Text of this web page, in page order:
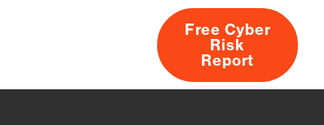
About
Free Cyber
Risk
Report